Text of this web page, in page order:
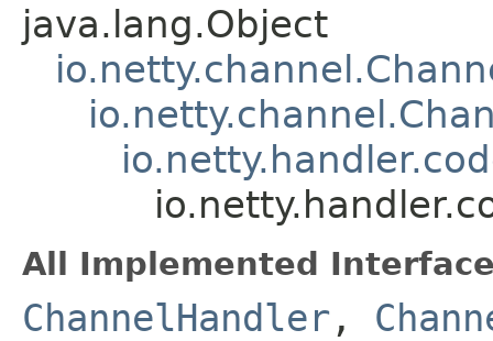
java.lang.Object
All Implemented
ChannelHandler ,